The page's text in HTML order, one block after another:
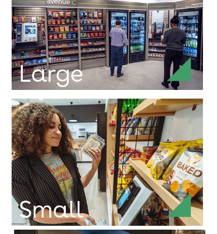
Full-size markets
For populations of 250 or more, this is our full
build-out market, equipped with a payment kiosk
for credit cards, mobile wallets, thumbprints,
accounts, or our Connect and Pay® app.